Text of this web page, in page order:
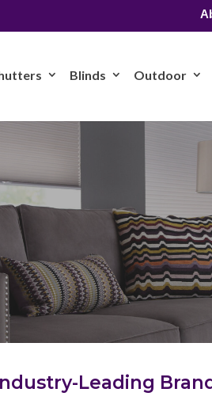
Blinds Outdoor
Leading